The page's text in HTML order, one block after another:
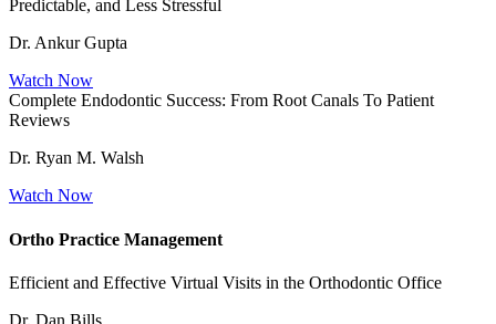
Predictable, and Less Stressful
Dr. Ankur Gupta
Watch Now
Complete Endodontic Success: From Root Canals To Patient
Reviews
Dr. Ryan M. Walsh
Watch Now
Ortho Practice Management
Efficient and Effective Virtual Visits in the Orthodontic Office
Dr. Dan Bills